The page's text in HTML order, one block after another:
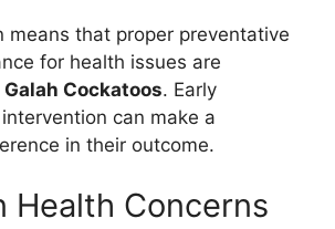
means that proper preventative
for health issues are
Galah Cockatoos. Early
can make a
in their outcome.
Health Concerns